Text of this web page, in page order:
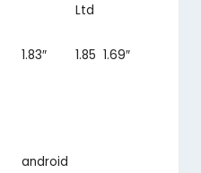
Ltd
1.83″ 1.85 1.69″
android